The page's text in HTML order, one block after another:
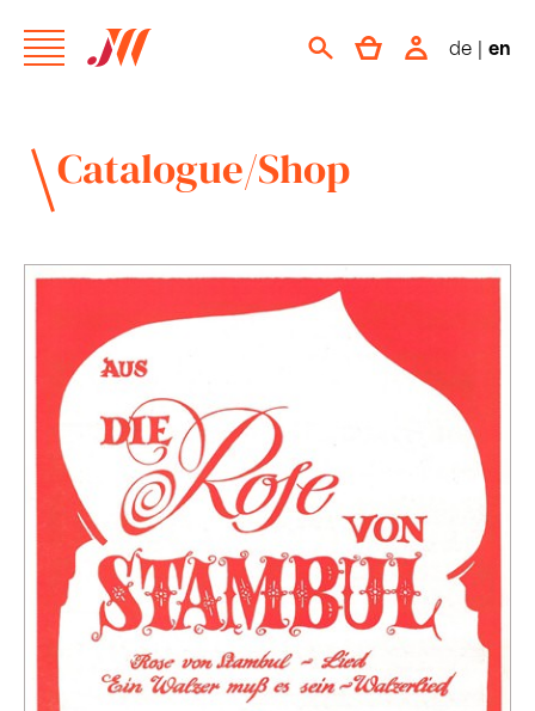
de | en
Catalogue/Shop